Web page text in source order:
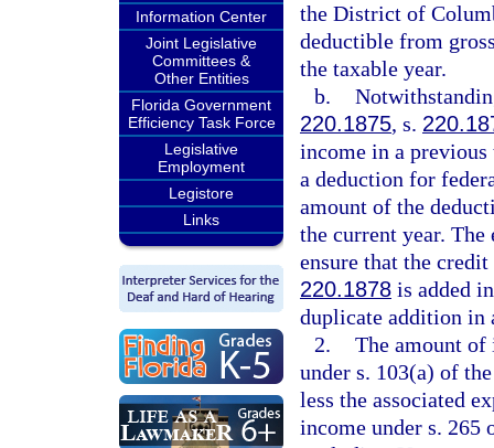
Information Center
Joint Legislative
Committees &
Other Entities
Florida Government
Efficiency Task Force
Legislative
Employment
Legistore
Links
the District of
deductible from
the taxable year.
b.
220.1875, s.
income in a previous
a deduction for
amount of the
the current year.
ensure that the
220.1878 is added
duplicate addition in
2. The amount
under s. 103(a) of
less the associated
income under s. 265